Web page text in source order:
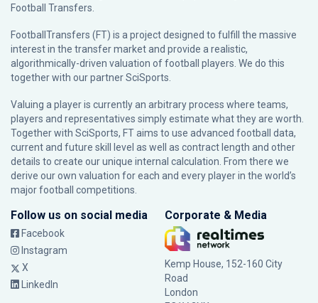
Football Transfers.
FootballTransfers (FT) is a project designed to fulfill the massive
interest in the transfer market and provide a realistic,
algorithmically-driven valuation of football players. We do this
together with our partnerSciSports
Valuing a player is currently an arbitrary process where teams,
players and representatives simply estimate what they are worth.
Together with SciSports, FT aims to use advanced football data,
current and future skill level as well as contract length and other
details to create our unique internal calculation. From there we
derive our own valuation for each and every player in the world’s
major football competitions.
Follow us on social media
Facebook
Instagram
X
LinkedIn
Corporate & Media
Kemp House, 152-160 City
Road
London